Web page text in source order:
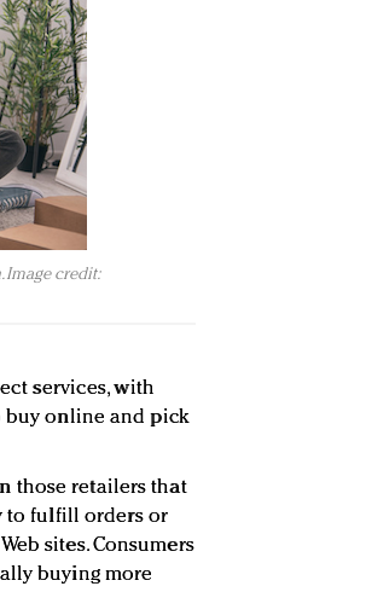
Image credit:
services, with
buy online and pick
those retailers that
to fulfill orders or
sites. Consumers
buying more